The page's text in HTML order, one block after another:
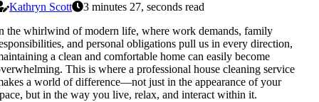
Kathryn Scott
3 minutes 27, seconds read
the whirlwind of modern life, where work demands, family
and personal obligations pull us in every direction,
a clean and comfortable home can easily become
This is where a professional house cleaning service
a world of difference—not just in the appearance of your
but in the way you live, relax, and interact within it.